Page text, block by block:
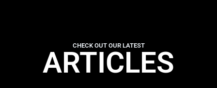
CHECK OUT OUR LATEST
ARTICLES